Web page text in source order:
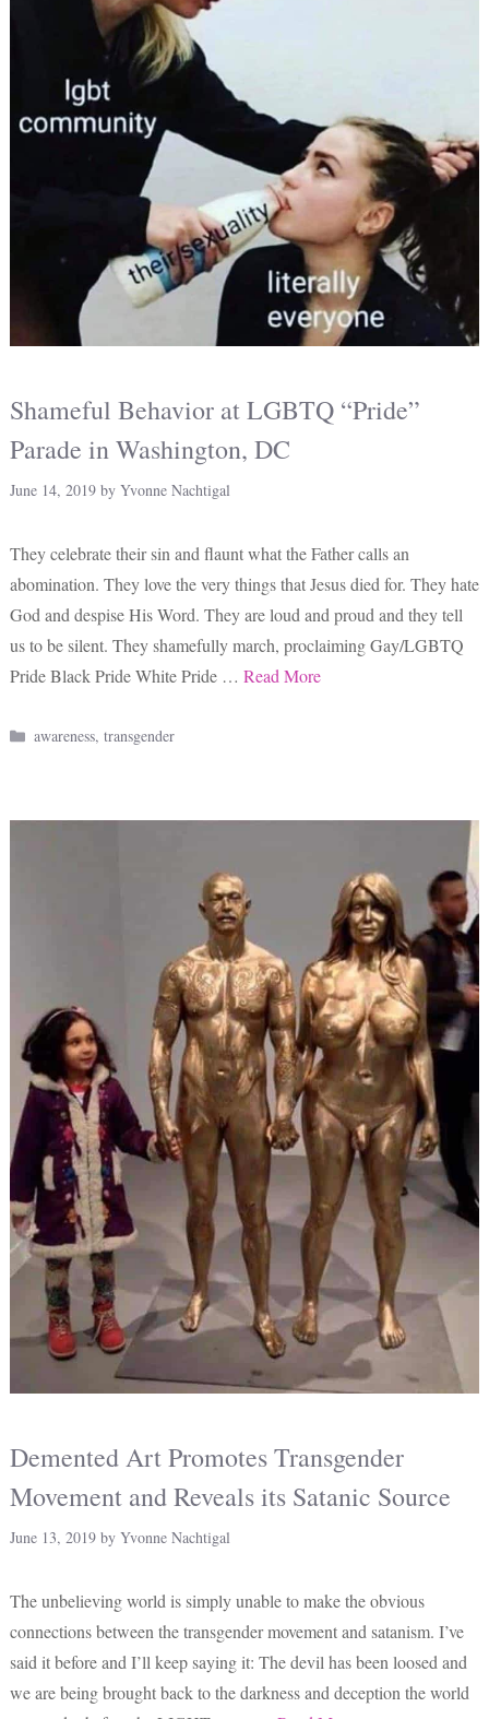
Shameful Behavior at LGBTQ “Pride”
Parade in Washington, DC
June 14, 2019 by Yvonne Nachtigal
They celebrate their sin and flaunt what the Father calls an
abomination. They love the very things that Jesus died for. They hate
God and despise His Word. They are loud and proud and they tell
us to be silent. They shamefully march, proclaiming Gay/LGBTQ
Pride Black Pride White Pride … Read More
Categories
awareness,transgender
Demented Art Promotes Transgender
Movement and Reveals its Satanic Source
June 13, 2019 by Yvonne Nachtigal
The unbelieving world is simply unable to make the obvious
connections between the transgender movement and satanism. I’ve
said it before and I’ll keep saying it: The devil has been loosed and
we are being brought back to the darkness and deception the world